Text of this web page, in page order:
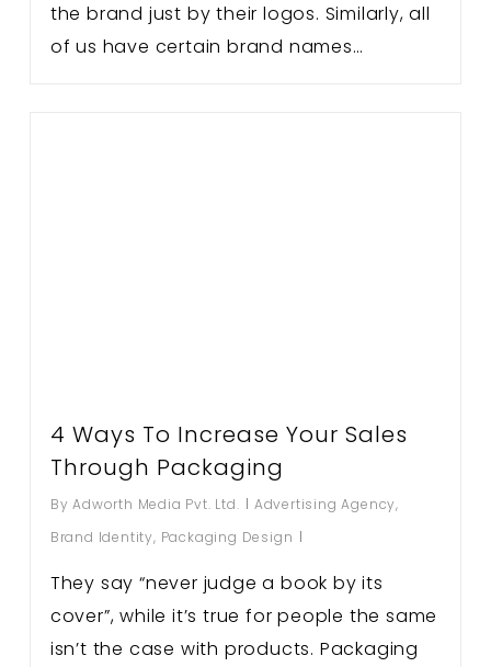
the brand just by their logos. Similarly, all
of us have certain brand names…
4 Ways To Increase Your Sales
Through Packaging
By Adworth Media Pvt. Ltd. Advertising Agency,
Brand Identity, Packaging Design
They say “never judge a book by its
cover”, while it’s true for people the same
isn’t the case with products. Packaging